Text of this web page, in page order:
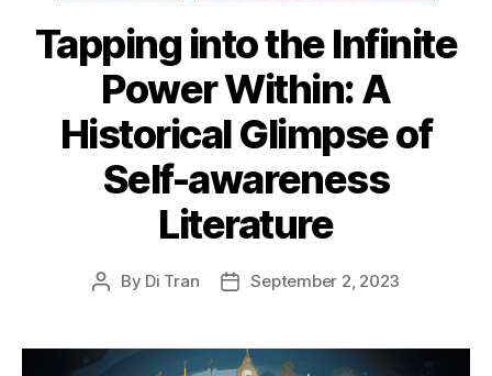
Tapping into the Infinite
Power Within: A
Historical Glimpse of
Self-awareness
Literature
Post
By Di Tran
PostSeptember 2, 2023